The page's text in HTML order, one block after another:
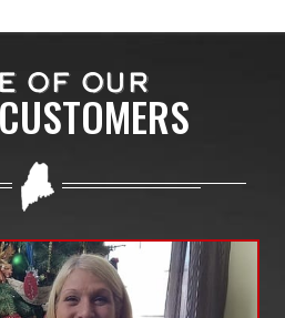
OF OUR